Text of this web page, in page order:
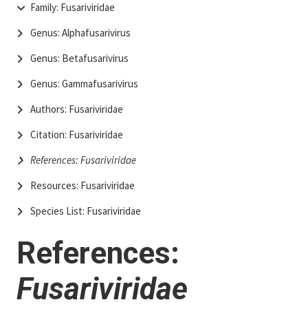
Family: Fusariviridae
Genus: Alphafusarivirus
Genus: Betafusarivirus
Genus: Gammafusarivirus
Authors: Fusariviridae
Citation: Fusariviridae
References: Fusariviridae
Resources: Fusariviridae
Species List: Fusariviridae
References:
Fusariviridae